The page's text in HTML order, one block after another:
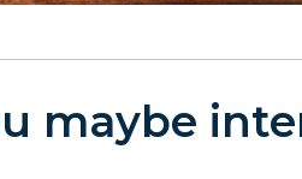
maybe